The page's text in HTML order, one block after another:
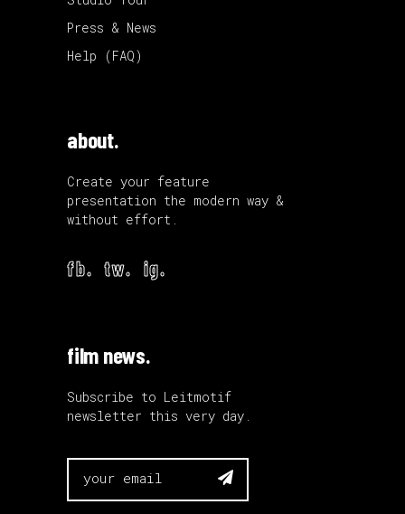
Press & News
Help (FAQ)
about.
Create your feature
presentation the modern way &
without effort.
fb. tw. ig.
film news.
Subscribe to Leitmotif
newsletter this very day.
